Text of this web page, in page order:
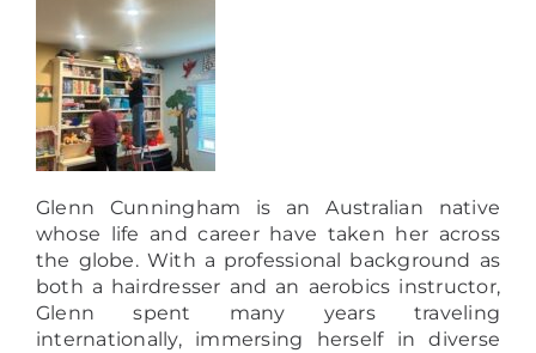
Glenn Cunningham is an Australian native
whose life and career have taken her across
the globe. With a professional background as
both a hairdresser and an aerobics instructor,
Glenn spent many years traveling
internationally, immersing herself in diverse